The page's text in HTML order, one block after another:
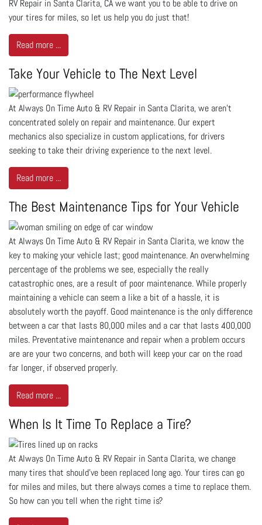
RV Repair in Santa Clarita, CA we want you to be able to drive on
your tires for miles, so let us help you do just that!
Read more ...
Take Your Vehicle to The Next Level
At Always On Time Auto & RV Repair in Santa Clarita, we aren’t
concentrated solely on repair and maintenance. Our expert
mechanics also specialize in custom applications, for drivers
seeking to take their driving experience to the next level.
Read more ...
The Best Maintenance Tips for Your Vehicle
At Always On Time Auto & RV Repair in Santa Clarita, we know the
key to making your vehicle last; good maintenance. An overwhelming
percentage of the problems we see, especially the really
catastrophic ones, are a result of poor maintenance. While properly
maintaining a vehicle can seem a like a bit of a hassle, it is
absolutely worth the payoff. Good maintenance is the only difference
between a car that lasts 80,000 miles and a car that lasts 400,000
miles. Preventative maintenance and repair when a problem occurs
are are your two concerns, and both will keep your car on the road
far longer, if observed properly.
Read more ...
When Is It Time To Replace a Tire?
At Always On Time Auto & RV Repair in Santa Clarita, we change
many tires that should’ve been replaced long ago. Your tires can go
for miles and miles, but there always comes a time to replace them.
So how can you tell when the right time is?